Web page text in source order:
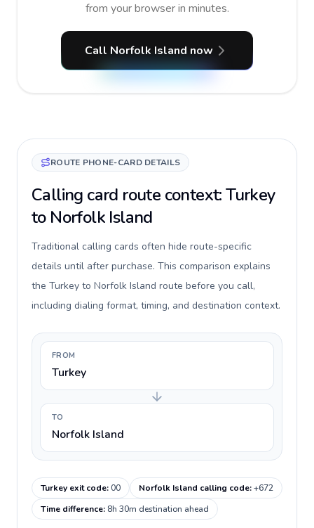
from your browser in minutes.
Call Norfolk Island now
ROUTE PHONE-CARD DETAILS
Calling card route context: Turkey
to Norfolk Island
Traditional calling cards often hide route-specific
details until after purchase. This comparison explains
the Turkey to Norfolk Island route before you call,
including dialing format, timing, and destination context.
FROM
Turkey
TO
Norfolk Island
Turkey exit code:00 Norfolk Island calling code:+672
Time difference: 8h 30m destination ahead